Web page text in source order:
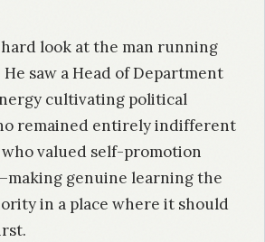
look at the man running
saw a Head of Department
cultivating political
remained entirely indifferent
valued self-promotion
genuine learning the
in a place where it should